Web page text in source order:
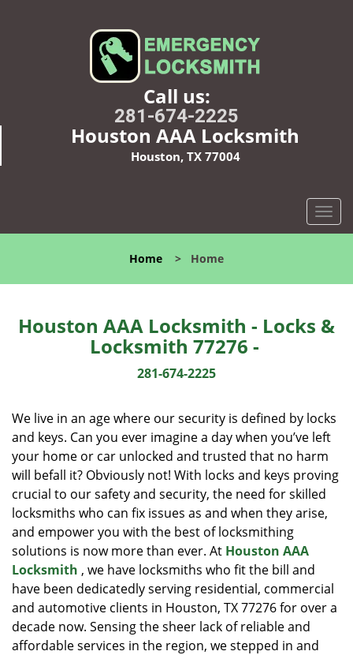
Call us:
281-674-2225
Houston AAA Locksmith
Houston, TX 77004
T
o
l
n
a
t
i
o
n
Home > Home
Houston AAA Locksmith - Locks &
Locksmith 77276 -
281-674-2225
We live in an age where our security is defined by locks
and keys. Can you ever imagine a day when you’ve left
your home or car unlocked and trusted that no harm
will befall it? Obviously not! With locks and keys proving
crucial to our safety and security, the need for skilled
locksmiths who can fix issues as and when they arise,
and empower you with the best of locksmithing
solutions is now more than ever. At Houston AAA
Locksmith , we have locksmiths who fit the bill and
have been dedicatedly serving residential, commercial
and automotive clients in Houston, TX 77276 for over a
decade now. Sensing the sheer lack of reliable and
affordable services in the region, we stepped in and